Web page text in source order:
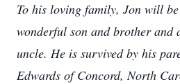
To his loving family, Jon will be
wonderful son and brother and
uncle. He is survived by his
Edwards of Concord, North